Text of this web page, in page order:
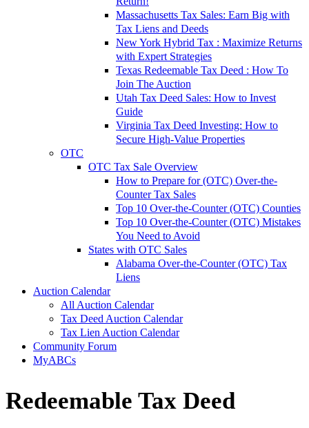
Massachusetts Tax Sales: Earn Big with
Tax Liens and Deeds
New York Hybrid Tax : Maximize Returns
with Expert Strategies
Texas Redeemable Tax Deed : How To
Join The Auction
Utah Tax Deed Sales: How to Invest
Guide
Virginia Tax Deed Investing: How to
Secure High-Value Properties
OTC
OTC Tax Sale Overview
How to Prepare for (OTC) Over-the-
Counter Tax Sales
Top 10 Over-the-Counter (OTC) Counties
Top 10 Over-the-Counter (OTC) Mistakes
You Need to Avoid
States with OTC Sales
Alabama Over-the-Counter (OTC) Tax
Liens
Auction Calendar
All Auction Calendar
Tax Deed Auction Calendar
Tax Lien Auction Calendar
Community Forum
MyABCs
Redeemable Tax Deed